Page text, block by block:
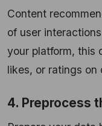
Content
of user
your platform, this
likes, or ratings on
4. Preprocess